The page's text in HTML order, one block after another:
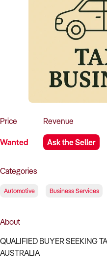
Register for free alerts
Sell Your Business
Business Brokers
Sign up as a Broker
Advertise your Franchise
Price
Wanted
Revenue
Ask the Seller
Categories
Automotive Business Services
About
QUALIFIED BUYER SEEKING
AUSTRALIA